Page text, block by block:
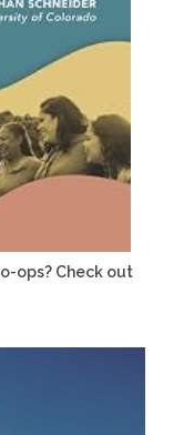
ops? Check out